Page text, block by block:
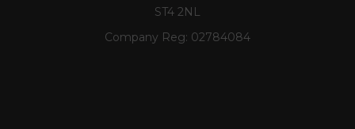
ST4 2NL
Company Reg: 02784084